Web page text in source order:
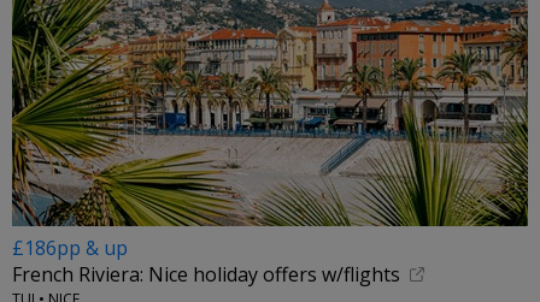
£186pp & up
French Riviera: Nice holiday offers w/flights